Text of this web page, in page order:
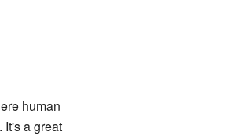
human
a great